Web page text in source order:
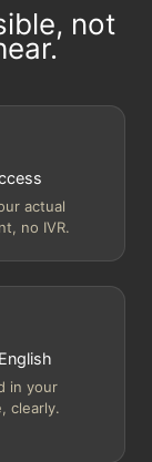
not
actual
no IVR.
in your
clearly.